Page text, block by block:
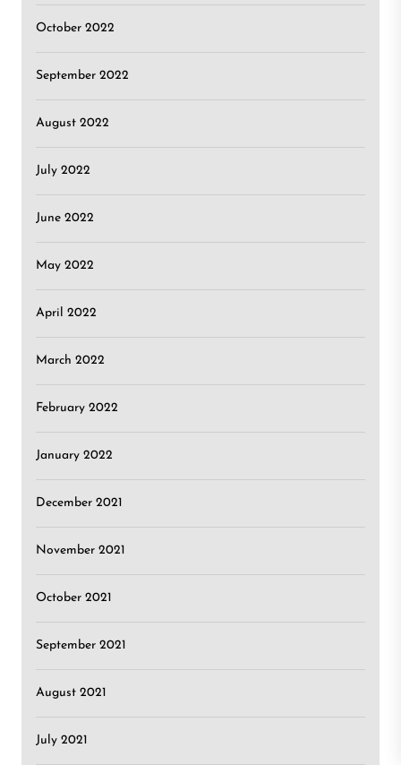
October 2022
September 2022
August 2022
July 2022
June 2022
May 2022
April 2022
March 2022
February 2022
January 2022
December 2021
November 2021
October 2021
September 2021
August 2021
July 2021